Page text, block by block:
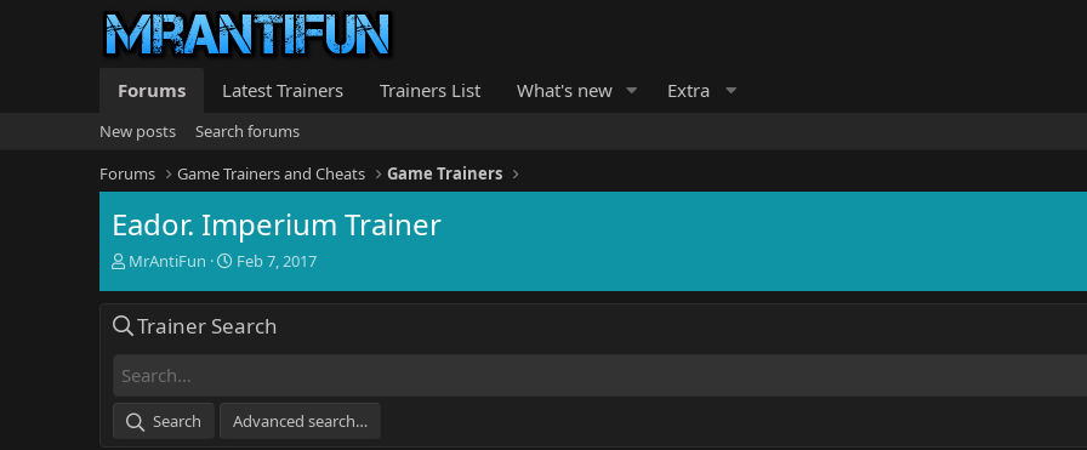
Forums Latest Trainers Trainers List What's new Extra
New posts
Search forums
Forums
Game Trainers and Cheats Game Trainers
Eador. Imperium Trainer
T
e
d
t
a
MrAntiFun
S
r
t
e
Feb 7, 2017
Trainer Search
Search Advanced search…